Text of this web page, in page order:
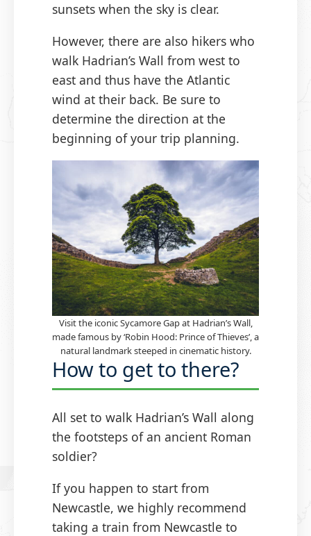
sunsets when the sky is clear.
However, there are also hikers who
walk Hadrian’s Wall from west to
east and thus have the Atlantic
wind at their back. Be sure to
determine the direction at the
beginning of your trip planning.
Visit the iconic Sycamore Gap at Hadrian’s Wall,
made famous by ‘Robin Hood: Prince of Thieves’, a
natural landmark steeped in cinematic history.
How to get to there?
All set to walk Hadrian’s Wall along
the footsteps of an ancient Roman
soldier?
If you happen to start from
Newcastle, we highly recommend
taking a train from Newcastle to